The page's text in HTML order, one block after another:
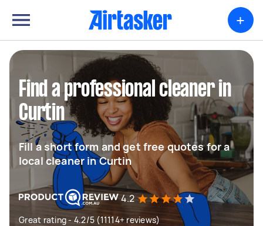
+
Find a professional cleaner in
Curtin
Fill a short form and get free quotes for a
local cleaner in Curtin
4.2
Great rating - 4.2/5 (11114+ reviews)